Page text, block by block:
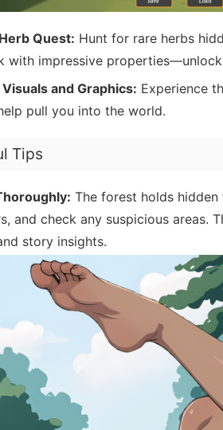
Quest: Hunt for rare herbs
with impressive
and Graphics: Experience
pull you into the world.
Tips
The forest holds
and check any suspicious areas.
story insights.